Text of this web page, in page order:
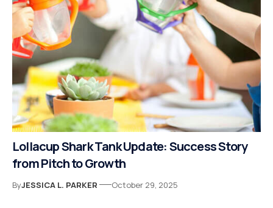
Lollacup Shark Tank Update: Success Story
from Pitch to Growth
ByJESSICA L. PARKER October 29, 2025